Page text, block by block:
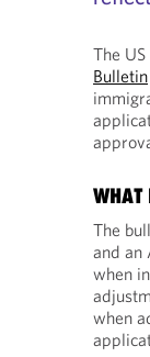
The
Bulletin
WHAT
The
and an
when
when